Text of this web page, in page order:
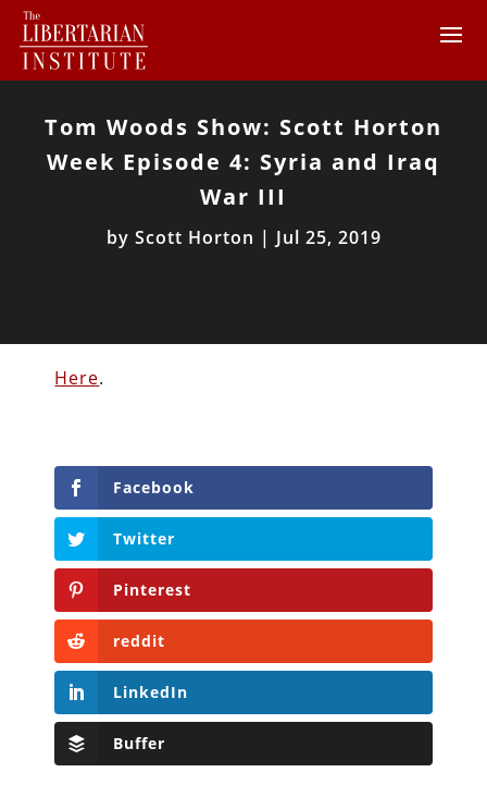
Tom Woods Show: Scott Horton
Week Episode 4: Syria and Iraq
War III
by Scott Horton | Jul 25, 2019
Here.
Facebook
Twitter
Pinterest
reddit
LinkedIn
Buffer